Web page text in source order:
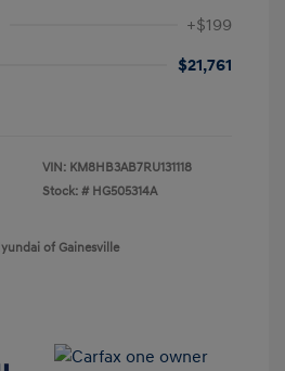
+$199
$21,761
VIN: KM8HB3AB7RU131118
Stock: # HG505314A
of Gainesville